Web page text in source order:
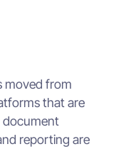
moved from
that are
document
reporting are